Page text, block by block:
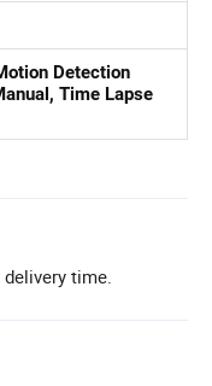
Detection
Time Lapse
time.